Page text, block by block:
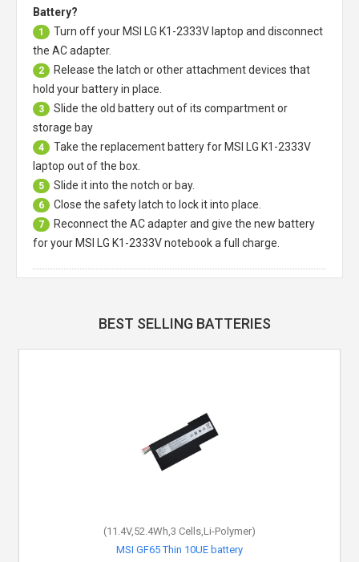
Battery?
1 Turn off your MSI LG K1-2333V laptop and disconnect
the AC adapter.
2
Release the latch or other attachment devices that
hold your battery in place.
3
Slide the old battery out of its compartment or
storage bay
4 Take the replacement battery for MSI LG K1-2333V
laptop out of the box.
5 Slide it into the notch or bay.
6 Close the safety latch to lock it into place.
7
Reconnect the AC adapter and give the new battery
for your MSI LG K1-2333V notebook a full charge.
BEST SELLING BATTERIES
(11.4V,52.4Wh,3 Cells,Li-Polymer)
MSI GF65 Thin 10UE battery